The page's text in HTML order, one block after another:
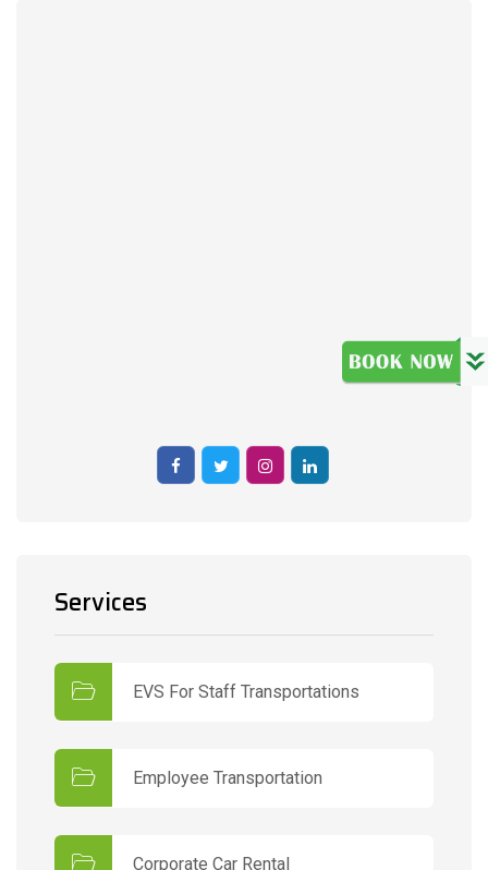
Services
EVS For Staff Transportations
Employee Transportation
Corporate Car Rental